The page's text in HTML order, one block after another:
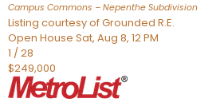
Campus Commons – Nepenthe Subdivision
Listing courtesy of Grounded R.E.
Open House Sat, Aug 8, 12 PM
1 /28
$249,000